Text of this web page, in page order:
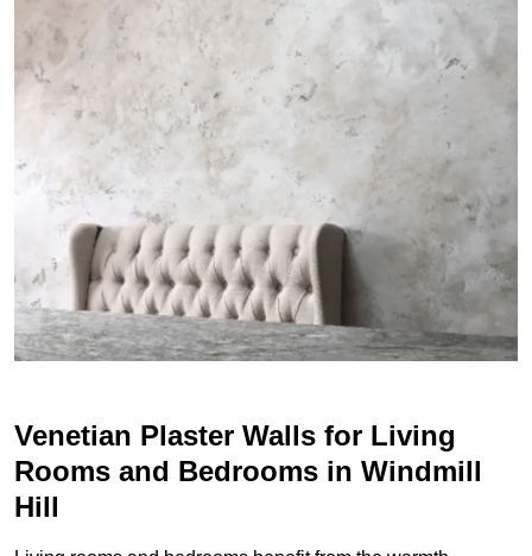
Venetian Plaster Walls for Living
Rooms and Bedrooms in Windmill
Hill